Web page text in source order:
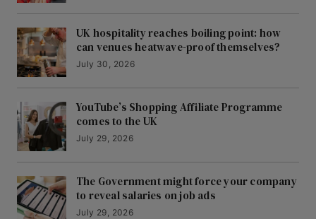
UK hospitality reaches boiling point: how
can venues heatwave-proof themselves?
July 30, 2026
YouTube’s Shopping Affiliate Programme
comes to the UK
July 29, 2026
The Government might force your company
to reveal salaries on job ads
July 29, 2026